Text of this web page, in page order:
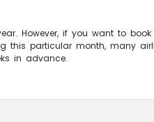
However, if you want to
this particular month, many
in advance.